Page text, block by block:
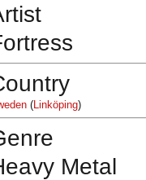
(Linköping)
Metal